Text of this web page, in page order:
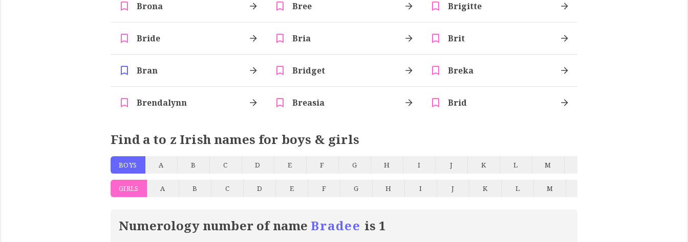
Brona Bree Brigitte
Bride Bria Brit
Bran Bridget Breka
Brendalynn Breasia Brid
Find a to z Irish names for boys & girls
BOYS A B C D E F G H I J K L M
GIRLS A B C D E F G H I J K L M
Numerology number of name Bradee is 1